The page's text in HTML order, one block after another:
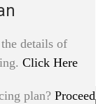
details of
Click Here
plan? Proceed